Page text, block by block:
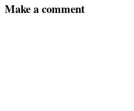
Make a comment